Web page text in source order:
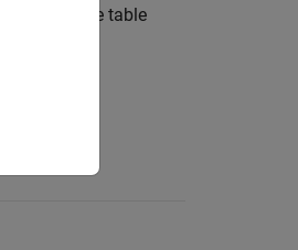
The table